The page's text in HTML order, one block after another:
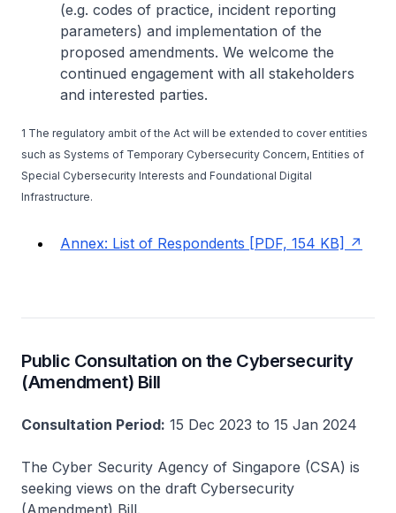
(e.g. codes of practice, incident reporting
parameters) and implementation of the
proposed amendments. We welcome the
continued engagement with all stakeholders
and interested parties.
1 The regulatory ambit of the Act will be extended to cover entities
such as Systems of Temporary Cybersecurity Concern, Entities of
Special Cybersecurity Interests and Foundational Digital
Infrastructure.
Annex: List of Respondents [PDF, 154 KB]
Public Consultation on the Cybersecurity
(Amendment) Bill
Consultation Period: 15 Dec 2023 to 15 Jan 2024
The Cyber Security Agency of Singapore (CSA) is
seeking views on the draft Cybersecurity
(Amendment) Bill.